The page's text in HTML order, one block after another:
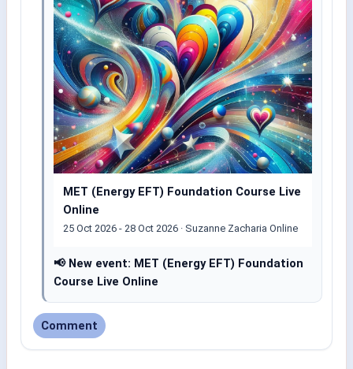
MET (Energy EFT) Foundation Course Live
Online
25 Oct 2026 - 28 Oct 2026 · Suzanne Zacharia Online
📢 New event: MET (Energy EFT) Foundation
Course Live Online
Comment